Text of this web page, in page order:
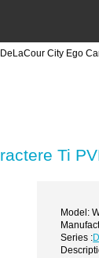
City Ego
Ti
Model:
Series :